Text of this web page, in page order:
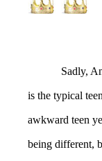
Sadly,
is the typical
awkward teen
being different,